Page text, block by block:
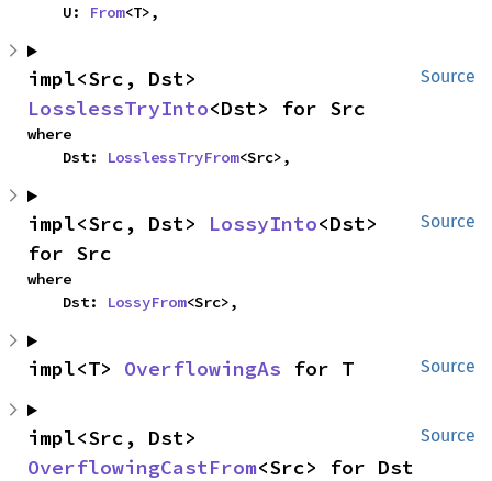
    U:
From<T>,
Source
LosslessTryInto<Dst> for Src
where
    Dst:
LosslessTryFrom<Src>,
Source
impl<Src, Dst> LossyInto<Dst>
for Src
where
    Dst:
LossyFrom<Src>,
Source
impl<T> OverflowingAs for T
Source
OverflowingCastFrom<Src> for Dst